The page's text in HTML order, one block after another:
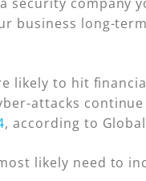
security
business long-
likely to hit
attacks
, according to
likely need to